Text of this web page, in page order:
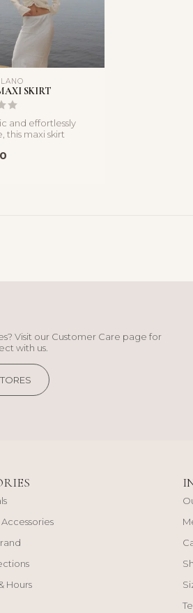
SKIRT
and effortlessly
this maxi skirt
Visit our Customer Care page for
with us.
Hours